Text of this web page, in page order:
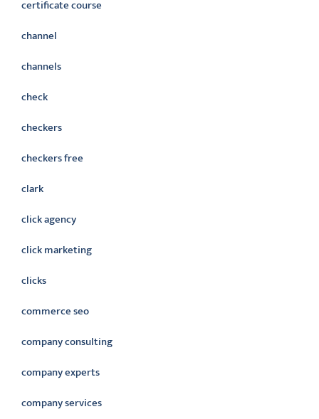
certificate course
channel
channels
check
checkers
checkers free
clark
click agency
click marketing
clicks
commerce seo
company consulting
company experts
company services